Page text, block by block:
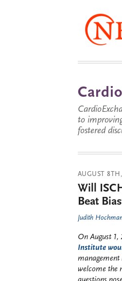
to
fostered
AUGUST 8TH,
Will
Beat
Judith
On August 1,
Institute
management
welcome the